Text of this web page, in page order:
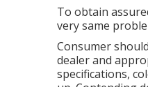
To obtain
very same
Consumer
dealer and
specifications,